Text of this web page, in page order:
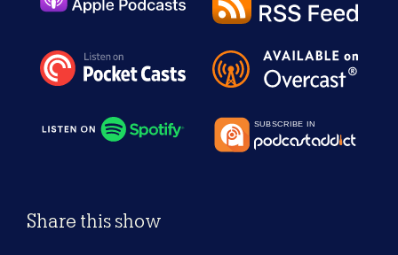
Share this show